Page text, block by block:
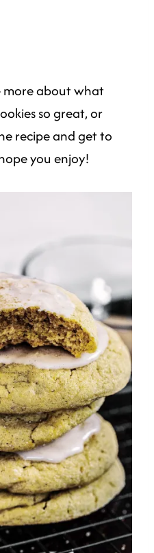
more about what
so great, or
recipe and get to
you enjoy!